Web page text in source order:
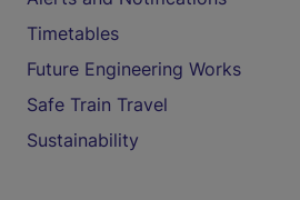
Timetables
Future Engineering Works
Safe Train Travel
Sustainability